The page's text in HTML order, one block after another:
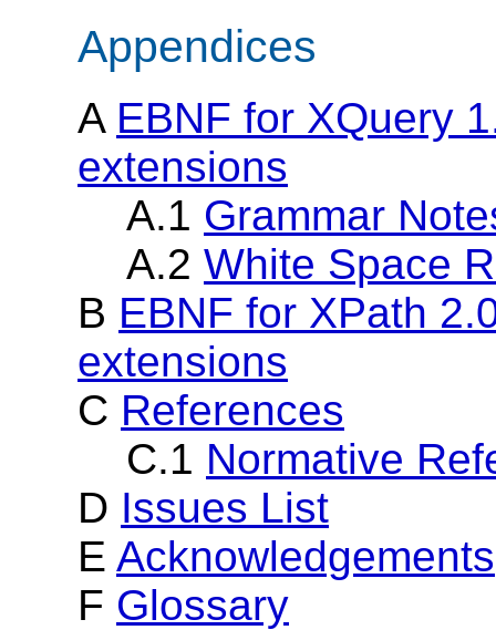
Appendices
A EBNF for XQuery
extensions
A.1 Grammar
A.2 White Space
B EBNF for XPath
extensions
C References
C.1 Normative
D Issues List
E Acknowledgements
F Glossary